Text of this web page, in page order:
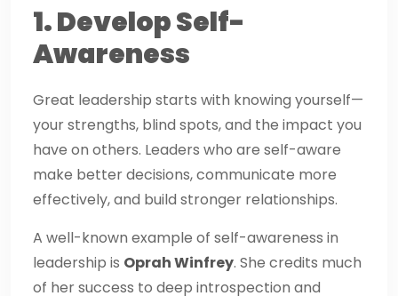
1. Develop Self-
Awareness
Great leadership starts with knowing yourself—
your strengths, blind spots, and the impact you
have on others. Leaders who are self-aware
make better decisions, communicate more
effectively, and build stronger relationships.
A well-known example of self-awareness in
leadership is Oprah Winfrey. She credits much
of her success to deep introspection and